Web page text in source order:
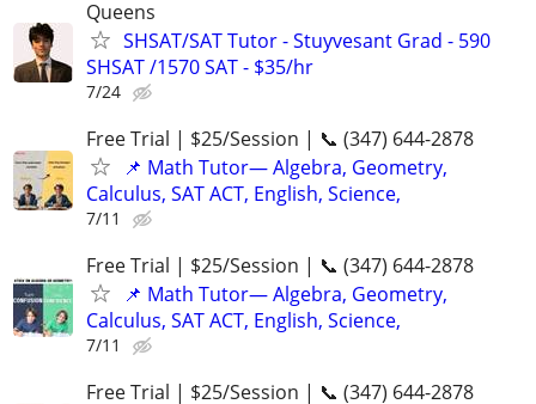
Queens
SHSAT/SAT Tutor - Stuyvesant Grad - 590
SHSAT /1570 SAT - $35/hr
7/24
Free Trial | $25/Session | 📞 (347) 644-2878
📌 Math Tutor— Algebra, Geometry,
Calculus, SAT ACT, English, Science,
7/11
Free Trial | $25/Session | 📞 (347) 644-2878
📌 Math Tutor— Algebra, Geometry,
Calculus, SAT ACT, English, Science,
7/11
Free Trial | $25/Session | 📞 (347) 644-2878